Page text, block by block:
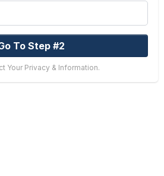
To Step #2
Your Privacy & Information.